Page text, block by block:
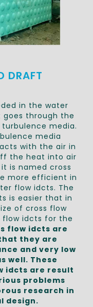
DRAFT
in the water
through the
media.
media
with the air in
the heat into air
is named cross
more efficient in
flow idcts. The
is easier that in
of cross flow
idcts for the
flow idcts are
they are
and very low
well. These
idcts are result
problems
research in
design.